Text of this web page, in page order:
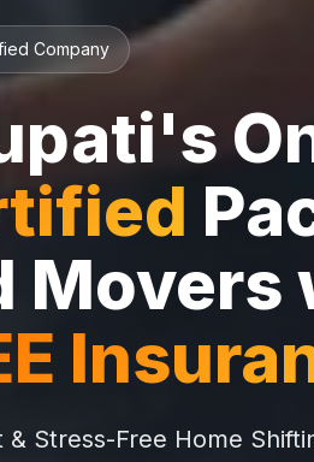
Company
Movers
& Stress-Free Home